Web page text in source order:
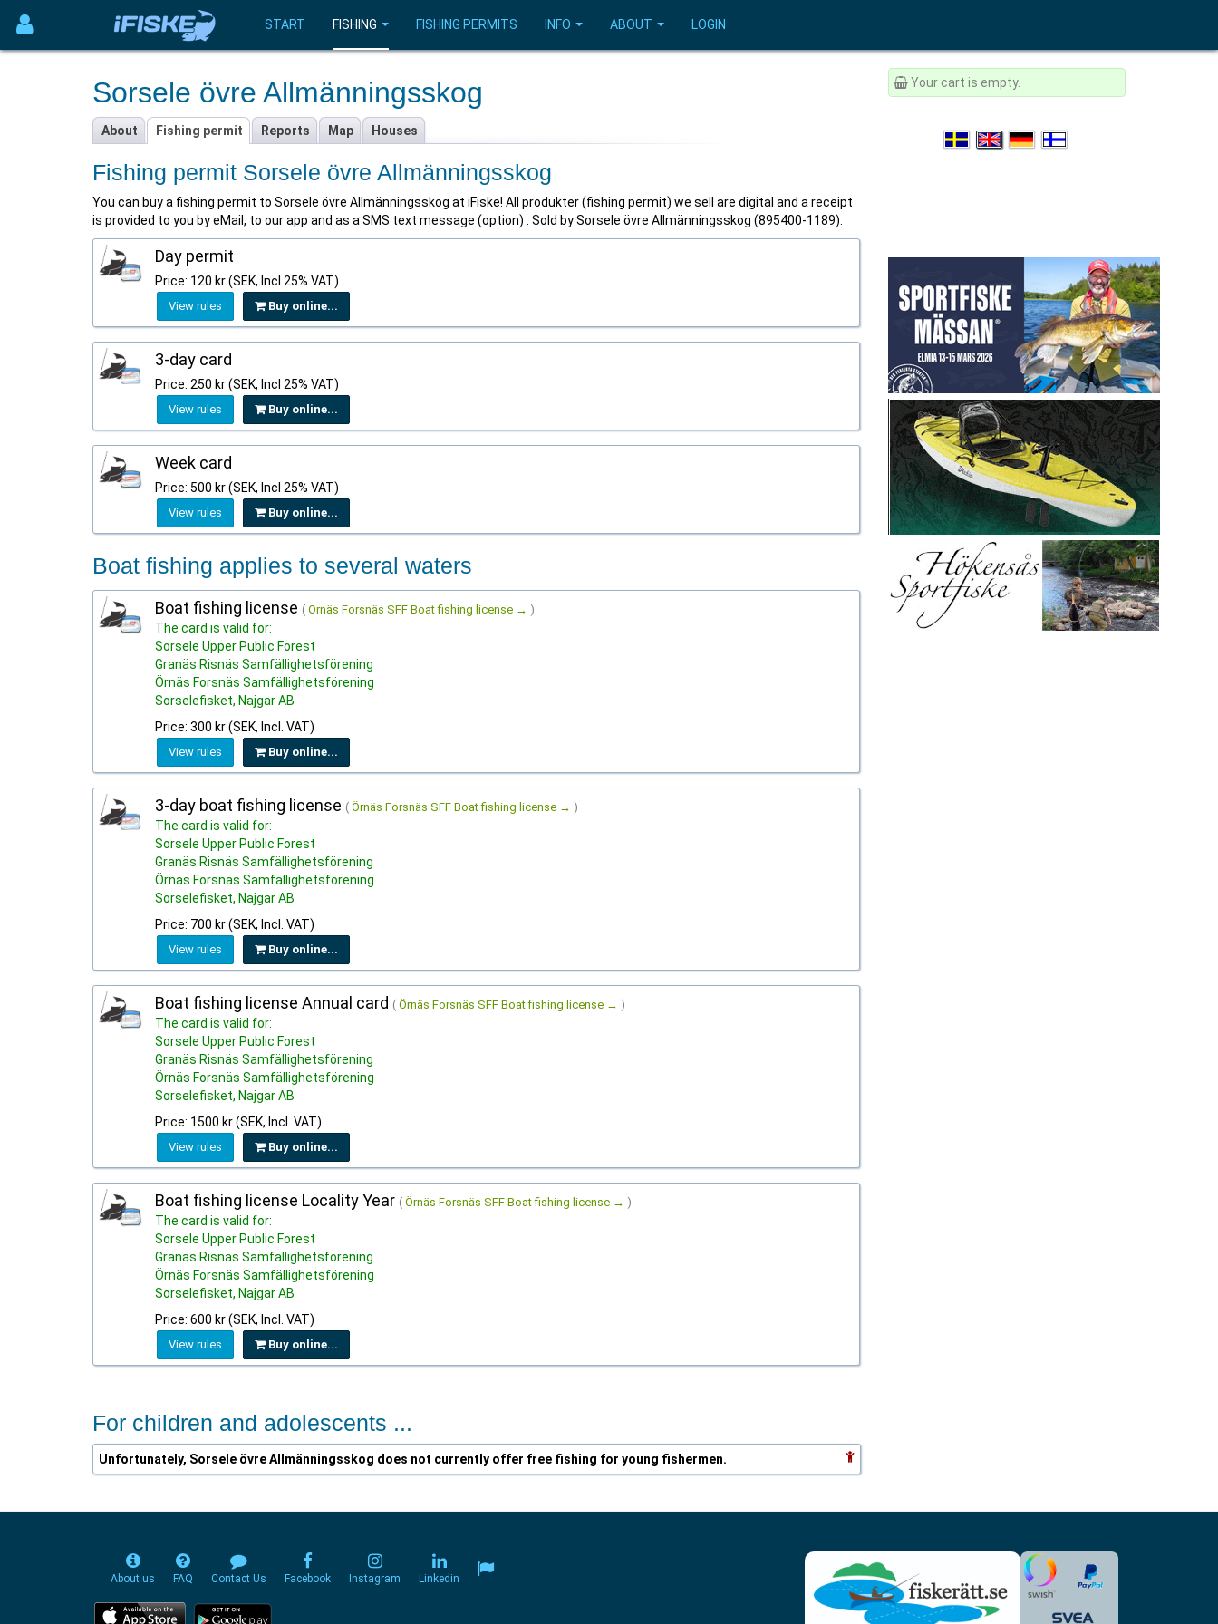
START FISHING FISHING PERMITS INFO ABOUT LOGIN
Sorsele övre Allmänningsskog
About Fishing permit Reports Map Houses
Fishing permit Sorsele övre Allmänningsskog
You can buy a fishing permit to Sorsele övre Allmänningsskog at iFiske! All produkter (fishing permit) we sell are digital and a receipt
is provided to you by eMail, to our app and as a SMS text message (option) . Sold by Sorsele övre Allmänningsskog (895400-1189).
Day permit
Price: 120 kr (SEK, Incl 25% VAT)
View rules Buy online...
3-day card
Price: 250 kr (SEK, Incl 25% VAT)
View rules Buy online...
Week card
Price: 500 kr (SEK, Incl 25% VAT)
View rules Buy online...
Boat fishing applies to several waters
Boat fishing license ( Örnäs Forsnäs SFF Boat fishing license → )
The card is valid for:
Sorsele Upper Public Forest
Granäs Risnäs Samfällighetsförening
Örnäs Forsnäs Samfällighetsförening
Sorselefisket, Najgar AB
Price: 300 kr (SEK, Incl. VAT)
View rules Buy online...
3-day boat fishing license ( Örnäs Forsnäs SFF Boat fishing license → )
The card is valid for:
Sorsele Upper Public Forest
Granäs Risnäs Samfällighetsförening
Örnäs Forsnäs Samfällighetsförening
Sorselefisket, Najgar AB
Price: 700 kr (SEK, Incl. VAT)
View rules Buy online...
Boat fishing license Annual card ( Örnäs Forsnäs SFF Boat fishing license → )
The card is valid for:
Sorsele Upper Public Forest
Granäs Risnäs Samfällighetsförening
Örnäs Forsnäs Samfällighetsförening
Sorselefisket, Najgar AB
Price: 1500 kr (SEK, Incl. VAT)
View rules Buy online...
Boat fishing license Locality Year ( Örnäs Forsnäs SFF Boat fishing license → )
The card is valid for:
Sorsele Upper Public Forest
Granäs Risnäs Samfällighetsförening
Örnäs Forsnäs Samfällighetsförening
Sorselefisket, Najgar AB
Price: 600 kr (SEK, Incl. VAT)
View rules Buy online...
For children and adolescents ...
Unfortunately, Sorsele övre Allmänningsskog does not currently offer free fishing for young fishermen.
Your cart is empty.
About us FAQ Contact Us Facebook Instagram Linkedin